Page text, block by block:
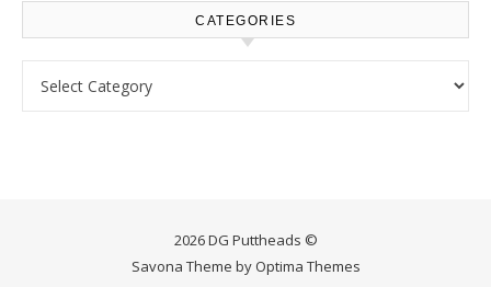
CATEGORIES
2026 DG Puttheads ©
Savona Theme by Optima Themes